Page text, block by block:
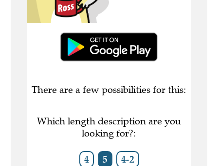
There are a few possibilities for this:
Which length description are you
looking for?:
4 5 4-2